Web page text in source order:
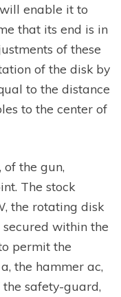
enable it to
that its end is in
of these
of the disk by
to the distance
to the center of
of the gun,
The stock
the rotating disk
secured within the
permit the
the hammer ac,
the safety-guard,